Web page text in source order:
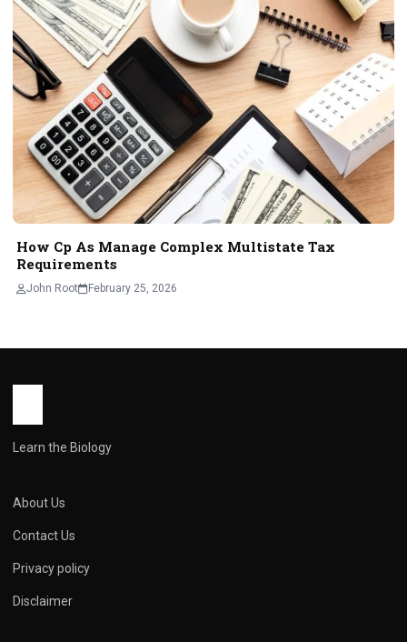
How Cp As Manage Complex Multistate Tax
Requirements
John Root February 25, 2026
Learn the Biology
About Us
Contact Us
Privacy policy
Disclaimer